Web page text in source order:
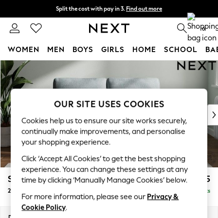
Skip to Main Content
Split the cost with pay in 3. Find out more
Delivery to store or home delivery available* 0
WOMEN MEN BOYS GIRLS HOME SCHOOL
For You
WOMEN
New In & Trending
New: This Week
Top Picks
Trending on Social
Polka Dots
Summer Textures
Blues & Chambrays
Chocolate Brown
Linen Collection
Summer Whites
Stamford £1,125
2 Seater Small Sofa Delivered in 8 Weeks
OUR SITE USES COOKIES
Cookies help us to ensure our site works securely,
continually make improvements, and personalise
your shopping experience.
Click ‘Accept All Cookies’ to get the best shopping
experience. You can change these settings at any
time by clicking ‘Manually Manage Cookies’ below.
For more information, please see our Privacy &
Cookie Policy.